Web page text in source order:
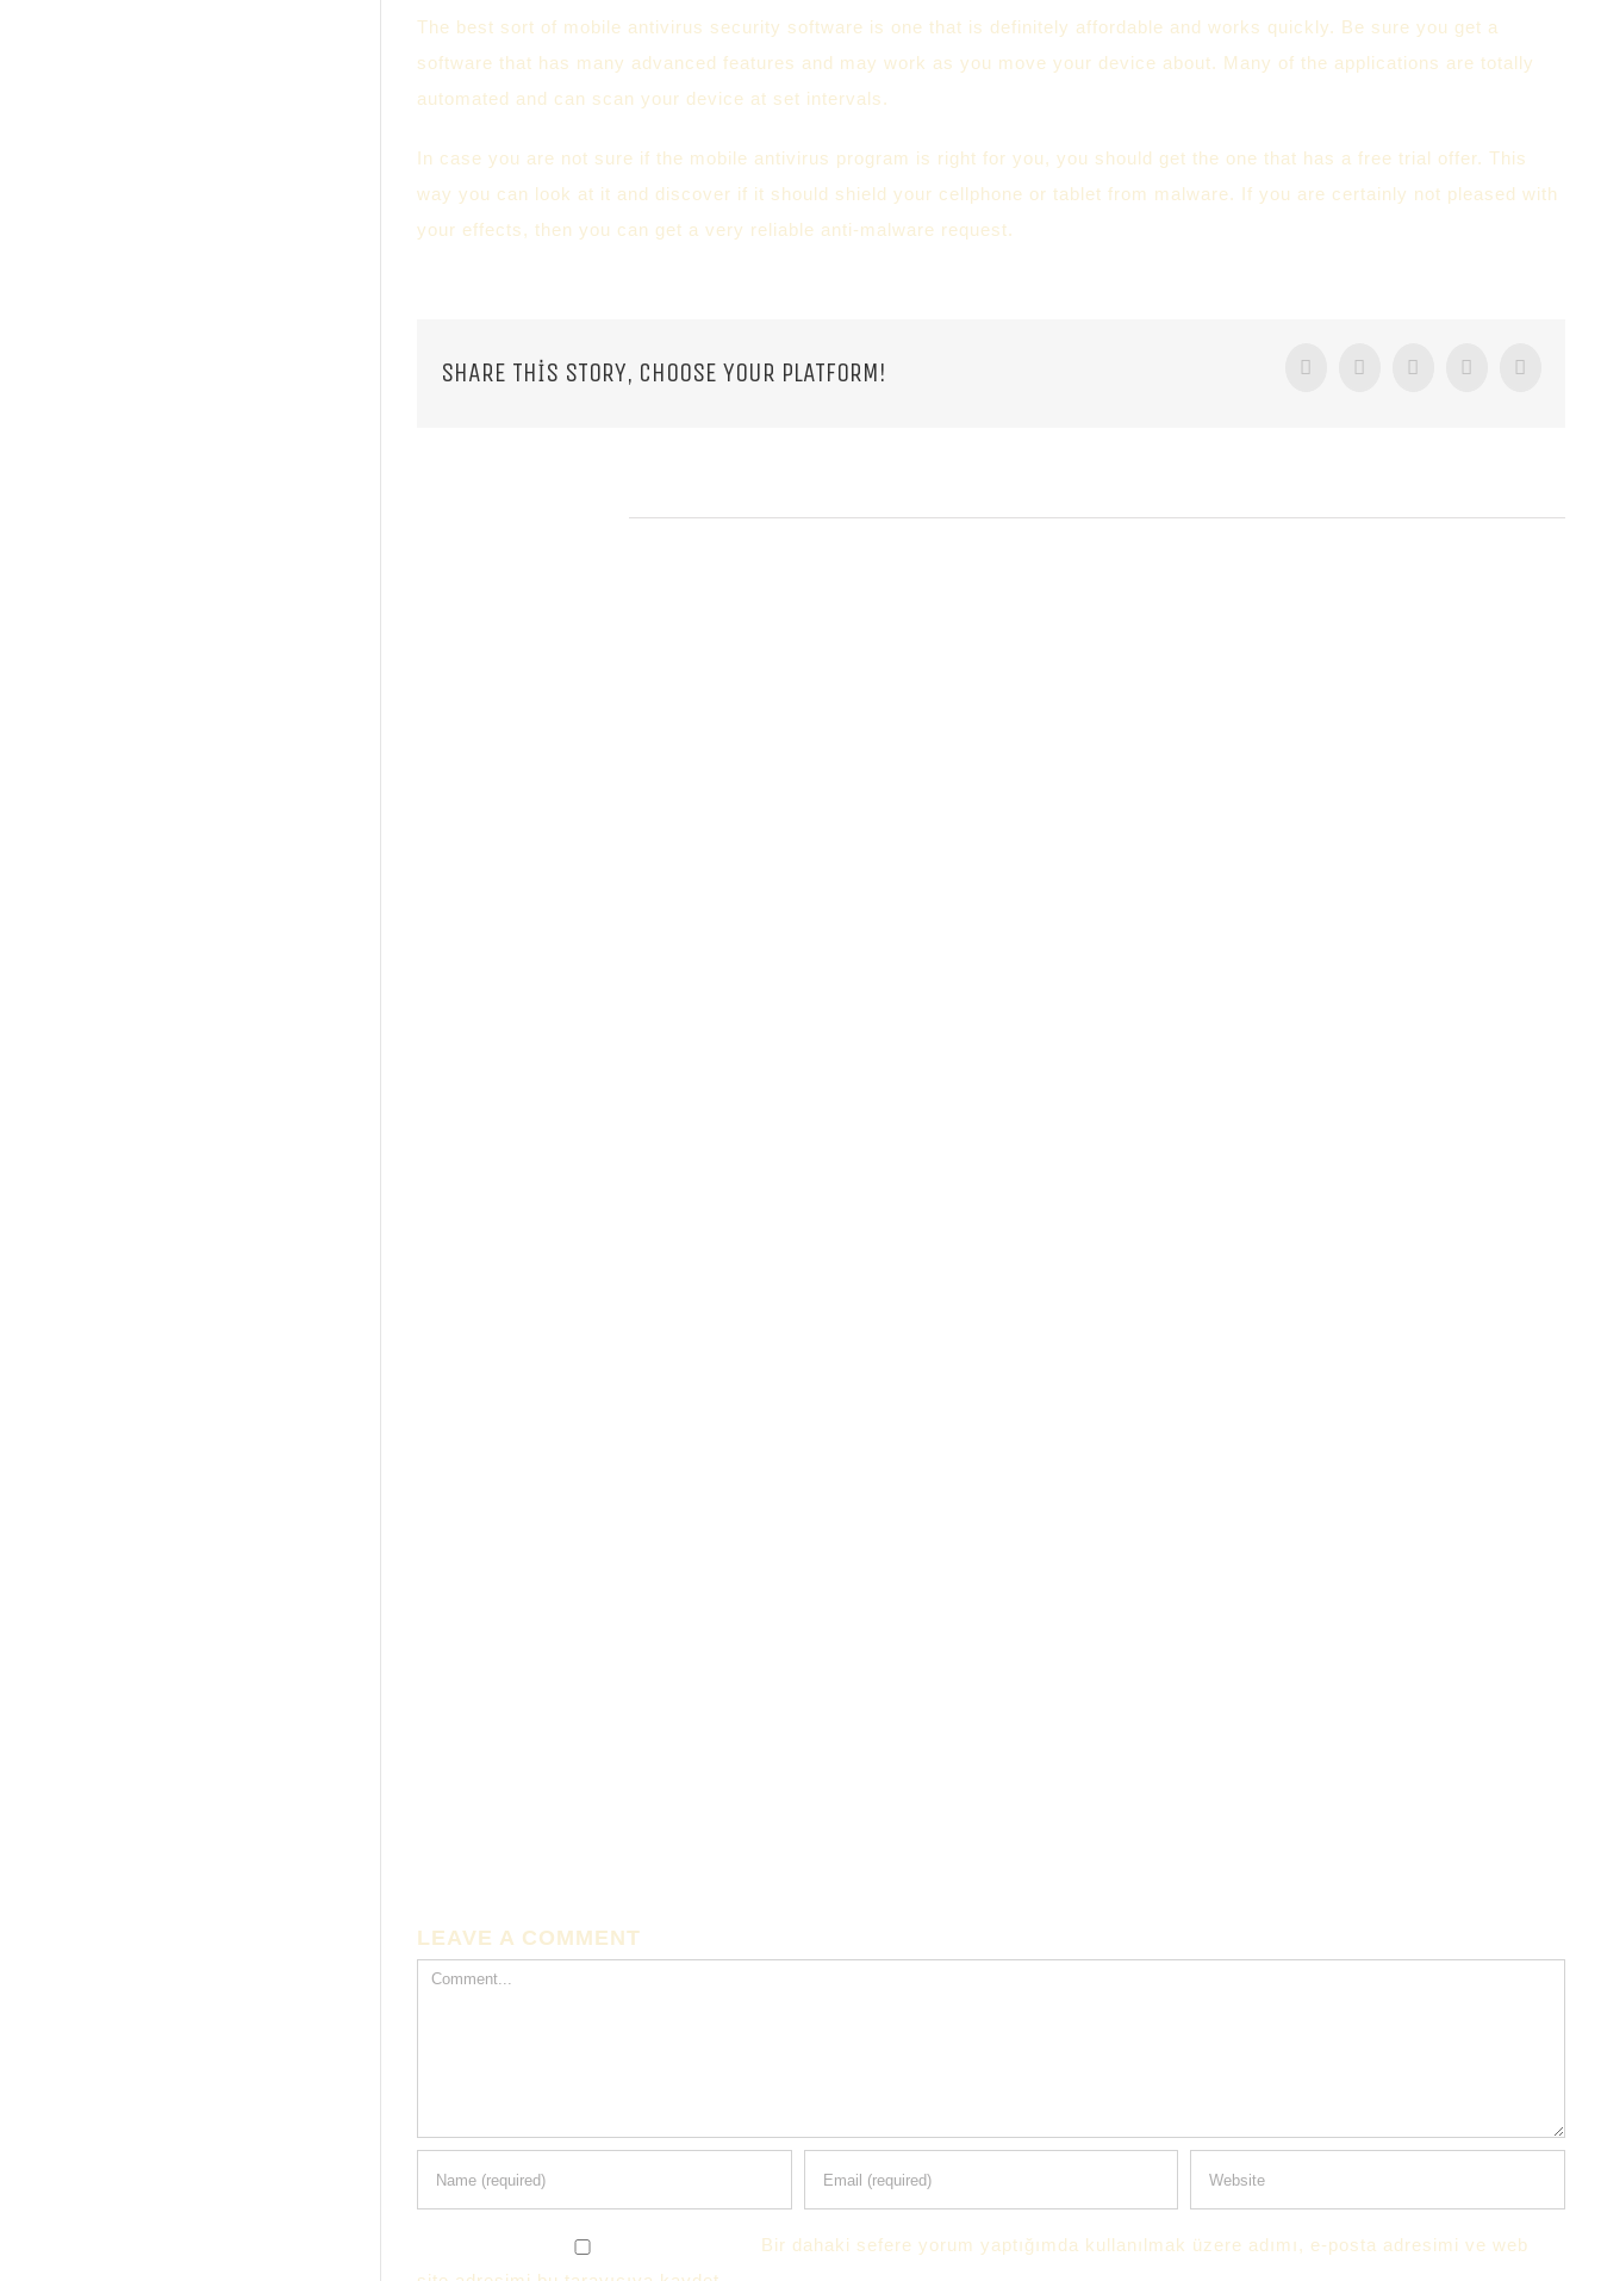
The best sort of mobile antivirus security software is one that is definitely affordable and works quickly. Be sure you get a
software that has many advanced features and may work as you move your device about. Many of the applications are totally
automated and can scan your device at set intervals.
In case you are not sure if the mobile antivirus program is right for you, you should get the one that has a free trial offer. This
way you can look at it and discover if it should shield your cellphone or tablet from malware. If you are certainly not pleased with
your effects, then you can get a very reliable anti-malware request.
SHARE THIS STORY, CHOOSE YOUR PLATFORM! FacebookTwitter Tumblr Google+
LEAVE A COMMENT
Comment
Bir dahaki sefere yorum yaptığımda kullanılmak üzere adımı, e-posta adresimi ve web